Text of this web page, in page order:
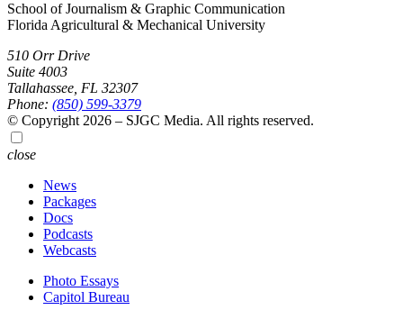
School of Journalism & Graphic Communication
Florida Agricultural & Mechanical University
510 Orr Drive
Suite 4003
Tallahassee, FL 32307
Phone: (850) 599-3379
© Copyright 2026 – SJGC Media. All rights reserved.
close
News
Packages
Docs
Podcasts
Webcasts
Photo Essays
Capitol Bureau